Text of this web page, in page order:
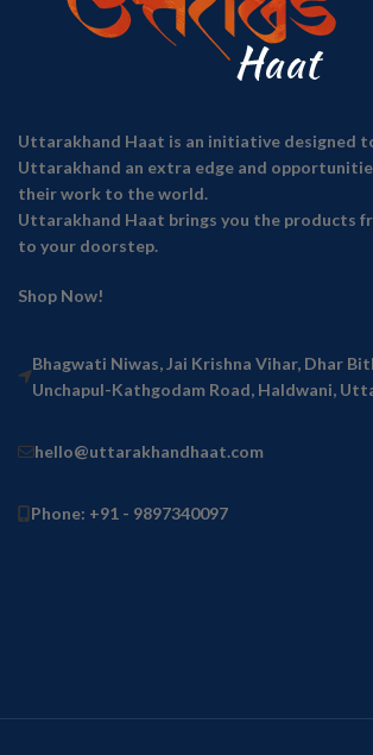
Uttarakhand Haat is an initiative designed
Uttarakhand an extra edge and
their work to the world.
Uttarakhand Haat brings you the products
to your doorstep.
Shop Now!
Bhagwati Niwas, Jai Krishna Vihar, Dhar
Unchapul-Kathgodam Road, Haldwani,
hello@uttarakhandhaat.com
Phone: +91 - 9897340097